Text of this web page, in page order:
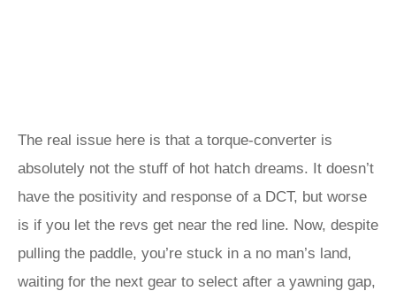
The real issue here is that a torque-converter is
absolutely not the stuff of hot hatch dreams. It doesn’t
have the positivity and response of a DCT, but worse
is if you let the revs get near the red line. Now, despite
pulling the paddle, you’re stuck in a no man’s land,
waiting for the next gear to select after a yawning gap,